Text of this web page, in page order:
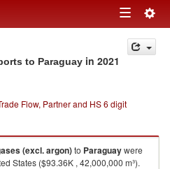
Toggle
navigation
to Paraguay in 2021
Flow, Partner and HS 6 digit
(excl. argon)to Paraguaywere
States ($93.36K , 42,000,000 m³).